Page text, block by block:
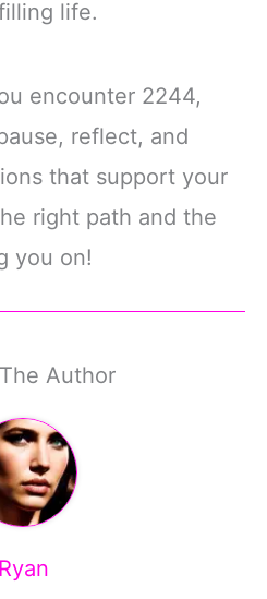
life.
encounter 2244,
reflect, and
that support your
right path and the
you on!
Author
Ryan